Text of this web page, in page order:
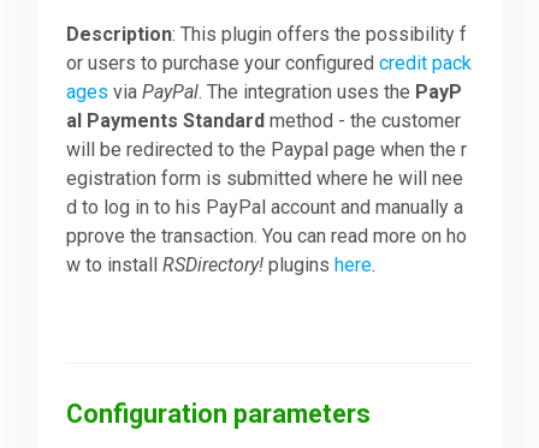
Support
Forum
Description: This plugin offers the possibility f
or users to purchase your configuredcredit pack
ages viaPayPal. The integration uses the PayP
al Payments Standard method - the customer
will be redirected to the Paypal page when the r
egistration form is submitted where he will nee
d to log in to his PayPal account and manually a
pprove the transaction. You can read more on ho
w to installRSDirectory! plugins here.
Configuration parameters